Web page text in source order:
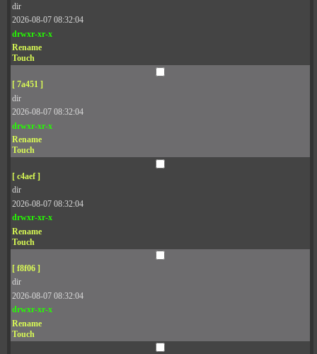
dir
2026-08-07 08:32:04
drwxr-xr-x
Rename
Touch
[ 7a451 ]
dir
2026-08-07 08:32:04
drwxr-xr-x
Rename
Touch
[ c4aef ]
dir
2026-08-07 08:32:04
drwxr-xr-x
Rename
Touch
[ f8f06 ]
dir
2026-08-07 08:32:04
drwxr-xr-x
Rename
Touch